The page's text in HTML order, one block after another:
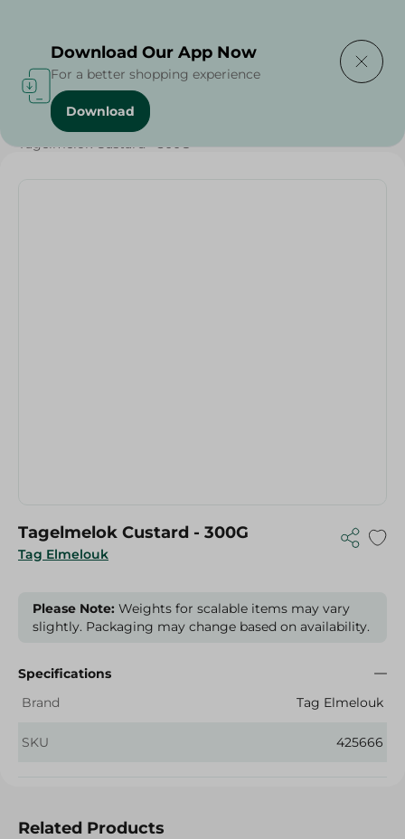
Home / Sugar & Baking Essentials
Tagelmelok Custard - 300G
Tag Elmelouk
Tagelmelok Custard - 300G
Please Note: Weights for scalable items may vary
slightly. Packaging may change based on availability.
Specifications
Brand
Tag Elmelouk
SKU 425666
Related Products
Download Our App Now
For a better shopping experience
Download